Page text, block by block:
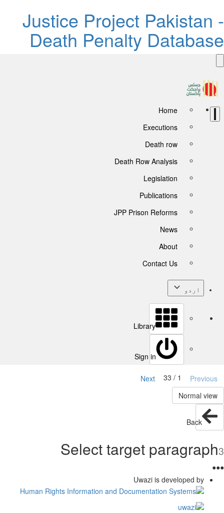
Justice Project Pakistan -
Death Penalty Database
Home
Executions
Death row
Death Row Analysis
Legislation
Publications
JPP Prison Reforms
News
About
Contact Us
اردو
Library
Sign in
Previous
Next
Normal view
Back
Select target paragraph3
●
●
●
Uwazi is developed by